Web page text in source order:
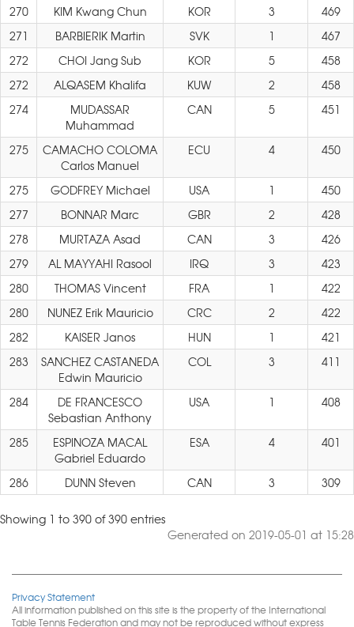
270
KIM Kwang Chun KOR 3
469
271
BARBIERIK Martin SVK 1
467
272
CHOI Jang Sub KOR 5
458
272
ALQASEM Khalifa KUW 2
458
274
MUDASSAR
Muhammad
CAN 5 451
275
CAMACHO COLOMA
Carlos Manuel
ECU 4 450
275 GODFREY Michael USA 1
450
277
BONNAR Marc GBR 2
428
278
MURTAZA Asad CAN 3
426
279
AL MAYYAHI Rasool IRQ 3
423
280
THOMAS Vincent FRA 1
422
280
NUNEZ Erik Mauricio CRC 2
422
282
KAISER Janos HUN 1
421
283
SANCHEZ CASTANEDA
Edwin Mauricio
COL 3 411
284
DE FRANCESCO
Sebastian Anthony
USA 1 408
285
ESPINOZA MACAL
Gabriel Eduardo
ESA 4 401
286 DUNN Steven CAN 3 309
Showing 1 to 390 of 390 entries
Generated on 2019-05-01 at 15:28
Privacy Statement
All information published on this site is the property of the International
Table Tennis Federation and may not be reproduced without express